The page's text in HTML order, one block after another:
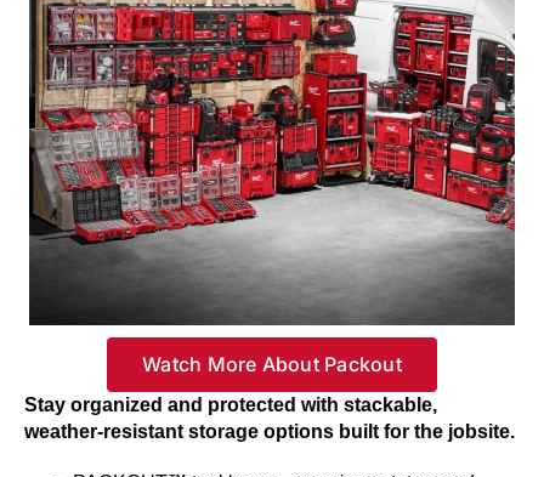
Watch More About Packout
Stay organized and protected with stackable,
weather-resistant storage options built for the jobsite.